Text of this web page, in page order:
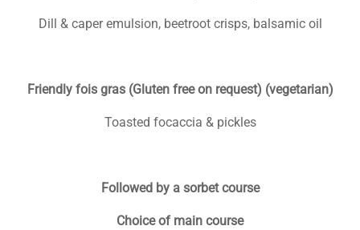
Dill & caper emulsion, beetroot crisps, balsamic oil
Friendly fois gras (Gluten free on request) (vegetarian)
Toasted focaccia & pickles
Followed by a sorbet course
Choice of main course